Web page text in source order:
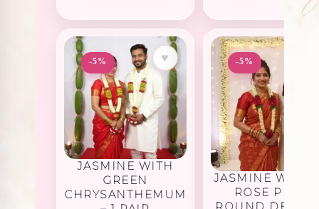
₹9,594.00.₹9,114.30.
-5% ♥
JASMINE WITH
GREEN
CHRYSANTHEMUM
-5%
JASMINE WITH
ROSE
ROUND